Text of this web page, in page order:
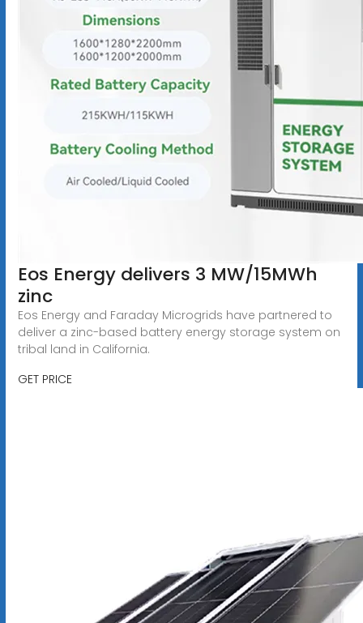
Eos Energy delivers 3 MW/15MWh
zinc
Eos Energy and Faraday Microgrids have partnered to
deliver a zinc-based battery energy storage system on
tribal land in California.
GET PRICE